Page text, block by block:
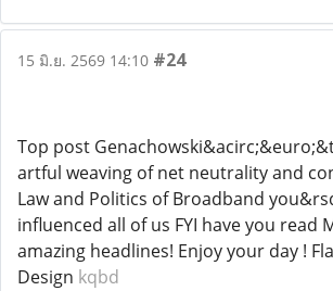
15 มิ.ย. 2569 14:10 #24
Top post
artful weaving of net neutrality and
Law and Politics of Broadband
influenced all of us FYI have you read
amazing headlines! Enjoy your day !
Design kqbd